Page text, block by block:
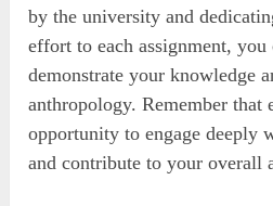
by the university and
effort to each assignment, you
demonstrate your knowledge
anthropology. Remember that
opportunity to engage deeply
and contribute to your overall